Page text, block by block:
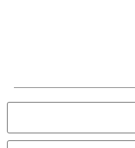
Information on accessibility